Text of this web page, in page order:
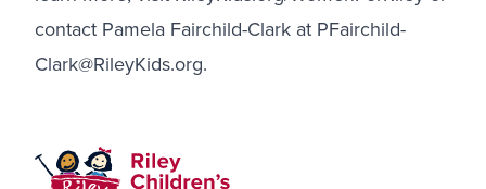
contact Pamela Fairchild-Clark at PFairchild-
Clark@RileyKids.org.